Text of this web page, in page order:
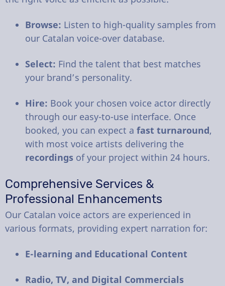
Browse: Listen to high-quality samples from
our Catalan voice-over database.
Select: Find the talent that best matches
your brand’s personality.
Hire: Book your chosen voice actor directly
through our easy-to-use interface. Once
booked, you can expect a fast turnaround,
with most voice artists delivering the
recordings of your project within 24 hours.
Comprehensive Services &
Professional Enhancements
Our Catalan voice actors are experienced in
various formats, providing expert narration for:
E-learning and Educational Content
Radio, TV, and Digital Commercials